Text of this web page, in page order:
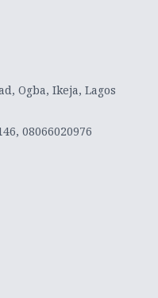
Ogba, Ikeja, Lagos
08066020976